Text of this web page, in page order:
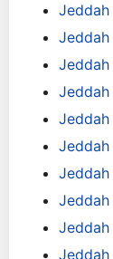
Jeddah
Jeddah
Jeddah
Jeddah
Jeddah
Jeddah
Jeddah
Jeddah
Jeddah
Jeddah